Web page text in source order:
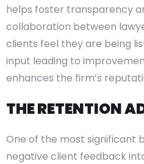
helps foster transparency
collaboration between
clients feel they are being
input leading to
enhances the firm’s
THE RETENTION
One of the most significant
negative client feedback